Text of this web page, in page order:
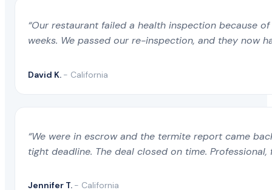
“Our restaurant failed a health inspection because
weeks. We passed our re-inspection, and they now
David K. - California
“We were in escrow and the termite report came
tight deadline. The deal closed on time.
Jennifer T. - California